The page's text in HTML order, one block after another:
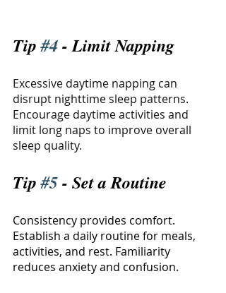
Tip #4 - Limit Napping
Excessive daytime napping can
disrupt nighttime sleep patterns.
Encourage daytime activities and
limit long naps to improve overall
sleep quality.
Tip #5 - Set a Routine
Consistency provides comfort.
Establish a daily routine for meals,
activities, and rest. Familiarity
reduces anxiety and confusion.